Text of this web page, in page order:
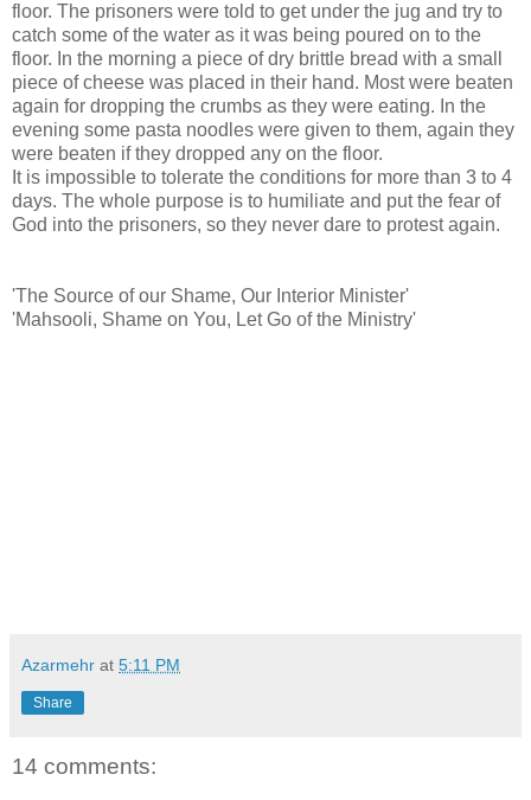
floor. The prisoners were told to get under the jug and try to
catch some of the water as it was being poured on to the
floor. In the morning a piece of dry brittle bread with a small
piece of cheese was placed in their hand. Most were beaten
again for dropping the crumbs as they were eating. In the
evening some pasta noodles were given to them, again they
were beaten if they dropped any on the floor.
It is impossible to tolerate the conditions for more than 3 to 4
days. The whole purpose is to humiliate and put the fear of
God into the prisoners, so they never dare to protest again.
'The Source of our Shame, Our Interior Minister'
'Mahsooli, Shame on You, Let Go of the Ministry'
Azarmehr at 5:11 PM
Share
14 comments: